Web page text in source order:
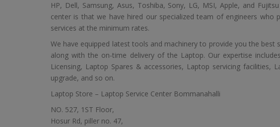
HP, Dell, Samsung, Asus, Toshiba, Sony, LG, MSI, Apple, and
center is that we have hired our specialized team of engineers who
services at the minimum rates.
We have equipped latest tools and machinery to provide you the best
along with the on-time delivery of the Laptop. Our expertise
Licensing, Laptop Spares & accessories, Laptop servicing facilities,
upgrade, and so on.
Laptop Store – Laptop Service Center Bommanahalli
NO. 527, 1ST Floor,
Hosur Rd, piller no. 47,